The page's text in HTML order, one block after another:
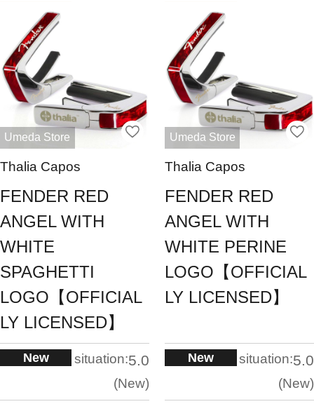
Umeda Store
Thalia Capos
FENDER RED
ANGEL WITH
WHITE
SPAGHETTI
LOGO【OFFICIAL
LY LICENSED】
New situation:5.0
New
Umeda Store
Thalia Capos
FENDER RED
ANGEL WITH
WHITE PERINE
LOGO【OFFICIAL
LY LICENSED】
New situation:5.0
New